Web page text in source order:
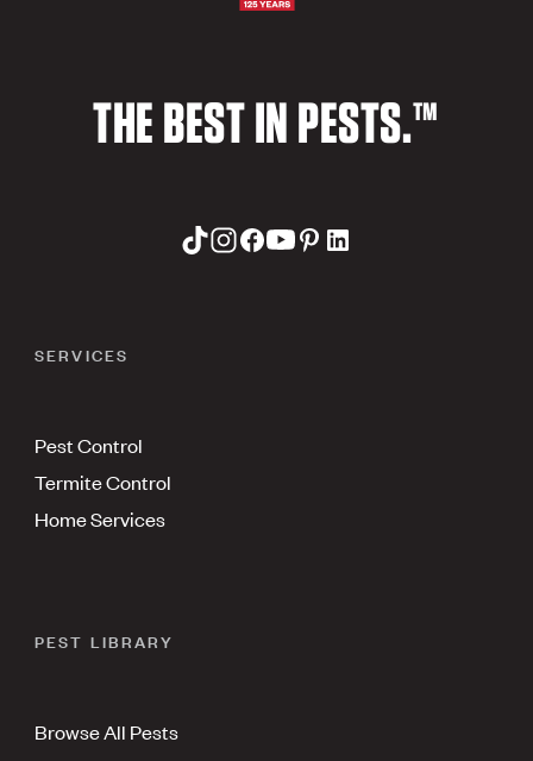
THE BEST IN PESTS.™
SERVICES
Pest Control
Termite Control
Home Services
PEST LIBRARY
Browse All Pests